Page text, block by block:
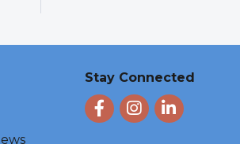
Stay Connected
FacebookInstagram
LinkedIn